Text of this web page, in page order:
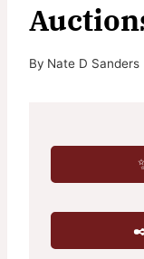
By Nate D Sanders